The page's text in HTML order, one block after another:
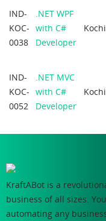
IND-
KOC-
0038
.NET WPF
with C#
Developer
Kochi
IND-
KOC-
0052
.NET MVC
with C#
Developer
Kochi
KraftABot is a
business of all sizes.
automating any